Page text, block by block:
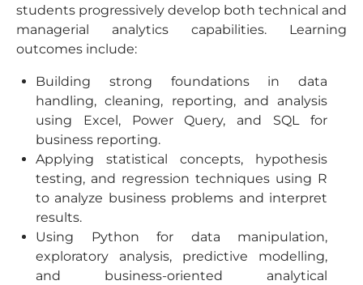
students progressively develop both technical and
managerial analytics capabilities. Learning
outcomes include:
Building strong foundations in data
handling, cleaning, reporting, and analysis
using Excel, Power Query, and SQL for
business reporting.
Applying statistical concepts, hypothesis
testing, and regression techniques using R
to analyze business problems and interpret
results.
Using Python for data manipulation,
exploratory analysis, predictive modelling,
and business-oriented analytical